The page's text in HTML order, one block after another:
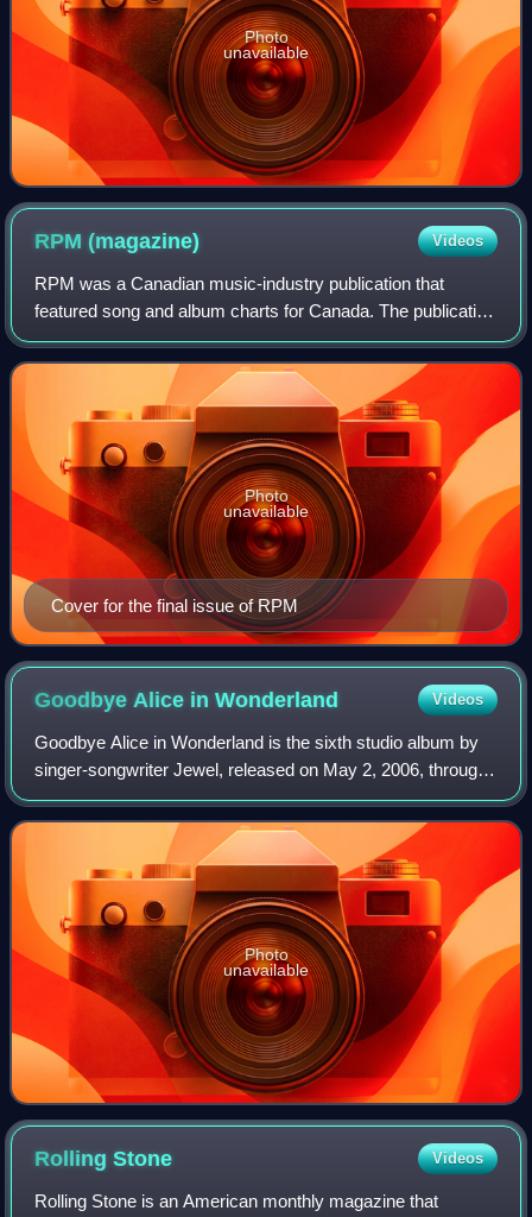
Photo
unavailable
RPM(magazine) Videos
RPM was a Canadian music-industry publication that
featured song and album charts for Canada. The publication
was founded by Walt Grealis in February 1964, supported
through its existence by record la
Cover for the final issue of RPM
Photo
unavailable
Goodbye Alice inWonderland Videos
Goodbye Alice in Wonderland is the sixth studio album by
singer-songwriter Jewel, released on May 2, 2006, through
Atlantic Records. The album marks a return to her musical
roots after 0304, and tryin
Photo
unavailable
RollingStone Videos
Rolling Stone is an American monthly magazine that